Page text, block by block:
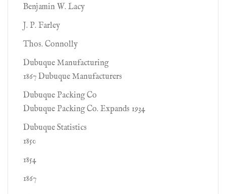
Benjamin W. Lacy
J. P. Farley
Thos. Connolly
Dubuque Manufacturing
1867 Dubuque Manufacturers
Dubuque Packing Co
Dubuque Packing Co. Expands 1934
Dubuque Statistics
1850
1854
1867